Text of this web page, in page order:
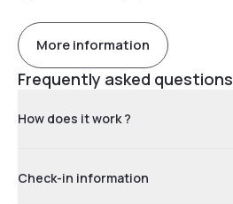
More information
Frequently asked questions
How does it work ?
Check-in information